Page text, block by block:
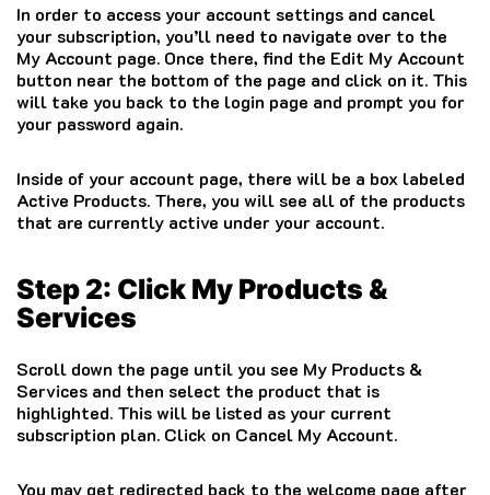
In order to access your account settings and cancel
your subscription, you’ll need to navigate over to the
My Account page. Once there, find the Edit My Account
button near the bottom of the page and click on it. This
will take you back to the login page and prompt you for
your password again.
Inside of your account page, there will be a box labeled
Active Products. There, you will see all of the products
that are currently active under your account.
Step 2: Click My Products &
Services
Scroll down the page until you see My Products &
Services and then select the product that is
highlighted. This will be listed as your current
subscription plan. Click on Cancel My Account.
You may get redirected back to the welcome page after